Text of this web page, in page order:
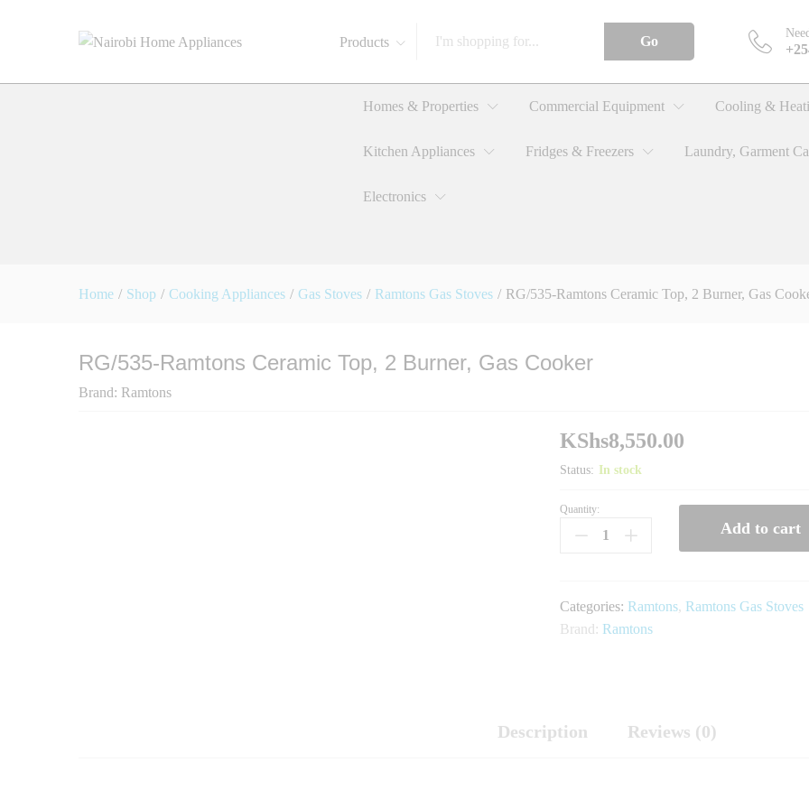
Products Go
Homes & Properties Commercial Equipment Cooling &
Kitchen Appliances Fridges & Freezers Laundry, Garment
Electronics
Home / Shop / Cooking Appliances / Gas Stoves / Ramtons Gas Stoves / RG/535-Ramtons Ceramic Top, 2 Burner, Gas
RG/535-Ramtons Ceramic Top, 2 Burner, Gas Cooker
Brand: Ramtons
KShs8,550.00
Status: In stock
RG/535-
Ramtons
2
Burner,
Quantity:
Add to cart
Categories: Ramtons, Ramtons Gas Stoves
Brand: Ramtons
Description Reviews (0)
RG/535-Ramtons Ceramic Top, 2 Burner, Gas Cooker